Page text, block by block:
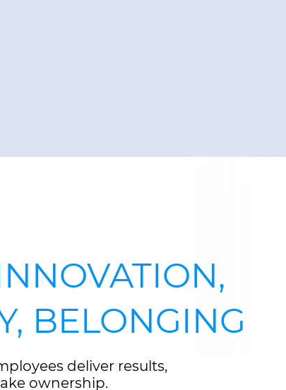
BELONGING
deliver results,
ownership.